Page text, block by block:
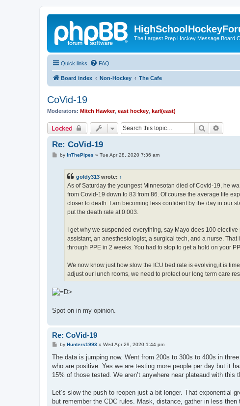
The Largest Prep Hockey Message Board
Quick links FAQ
Board index Non-Hockey The Cafe
CoVid-19
Moderators: Mitch Hawker, east hockey karl(east)
Locked Search
Re: CoVid-19
Pby InThePipes » Tue Apr 28, 2020 7:36 am
goldy313 wrote: ↑
As of Saturday the youngest Minnesotan died of Covid-19, he
from Covid-19 down to 83 from 86. Of course the average life
closer to death. I am becoming less confident by the day in our
put the death rate at 0.003.
I get why we suspended everything, say Mayo does 100
assistant, an anesthesiologist, a surgical tech, and a nurse.
through PPE in 2 weeks. You had to stop to get a hold on your
We now know just how slow the ICU bed rate is evolving,it is
adjust our lunch rooms, we need to protect our long term care
Spot on in my opinion.
Re: CoVid-19
P
s
by Hunters1993» Wed Apr 29, 2020 1:44 pm
The data is jumping now. Went from 200s to 300s to 400s in
who are positive. Yes we are testing more people per day but it
15% of those tested. We aren’t anywhere near plateaud with
Let’s slow the push to reopen just a bit longer. That exponential
but remember the CDC rules. Mask, distance, gather in less